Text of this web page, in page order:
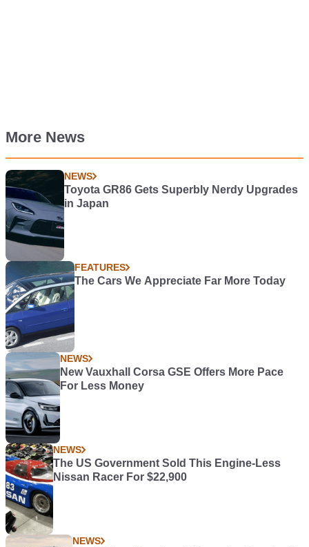
More News
NEWS
Toyota GR86 Gets Superbly Nerdy Upgrades
in Japan
FEATURES
The Cars We Appreciate Far More Today
NEWS
New Vauxhall Corsa GSE Offers More Pace
For Less Money
NEWS
The US Government Sold This Engine-Less
Nissan Racer For $22,900
NEWS